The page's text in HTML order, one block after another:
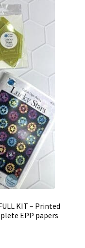
KIT – Printed
EPP papers